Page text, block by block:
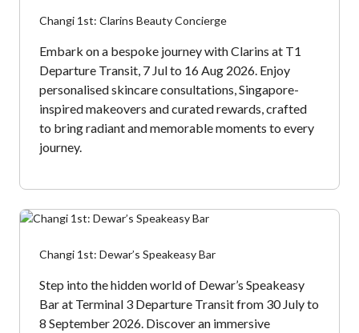
Changi 1st: Clarins Beauty Concierge
Embark on a bespoke journey with Clarins at T1
Departure Transit, 7 Jul to 16 Aug 2026. Enjoy
personalised skincare consultations, Singapore-
inspired makeovers and curated rewards, crafted
to bring radiant and memorable moments to every
journey.
Changi 1st: Dewar’s Speakeasy Bar
Step into the hidden world of Dewar’s Speakeasy
Bar at Terminal 3 Departure Transit from 30 July to
8 September 2026. Discover an immersive